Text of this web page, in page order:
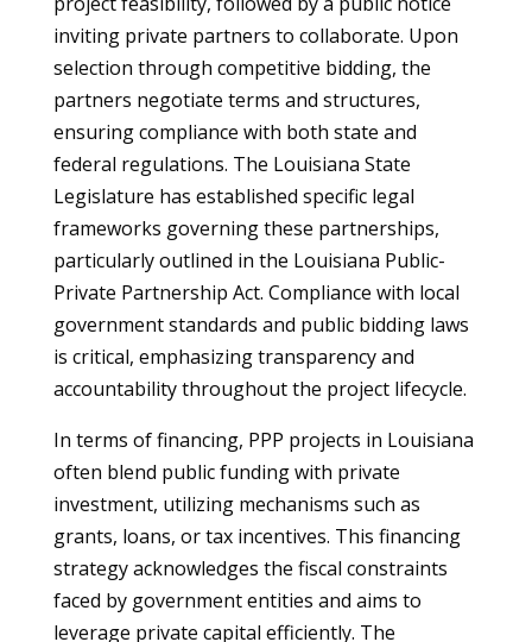
inviting private partners to collaborate. Upon
selection through competitive bidding, the
partners negotiate terms and structures,
ensuring compliance with both state and
federal regulations. The Louisiana State
Legislature has established specific legal
frameworks governing these partnerships,
particularly outlined in the Louisiana Public-
Private Partnership Act. Compliance with local
government standards and public bidding laws
is critical, emphasizing transparency and
accountability throughout the project lifecycle.
In terms of financing, PPP projects in Louisiana
often blend public funding with private
investment, utilizing mechanisms such as
grants, loans, or tax incentives. This financing
strategy acknowledges the fiscal constraints
faced by government entities and aims to
leverage private capital efficiently. The